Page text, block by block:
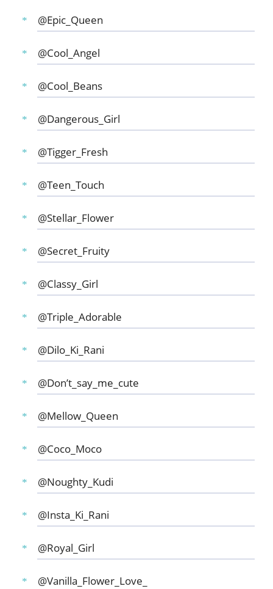
@Epic_Queen
@Cool_Angel
@Cool_Beans
@Dangerous_Girl
@Tigger_Fresh
@Teen_Touch
@Stellar_Flower
@Secret_Fruity
@Classy_Girl
@Triple_Adorable
@Dilo_Ki_Rani
@Don’t_say_me_cute
@Mellow_Queen
@Coco_Moco
@Noughty_Kudi
@Insta_Ki_Rani
@Royal_Girl
@Vanilla_Flower_Love_